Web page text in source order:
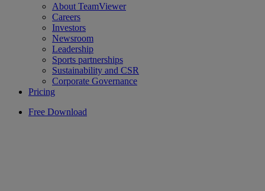
About TeamViewer
Careers
Investors
Newsroom
Leadership
Sports partnerships
Sustainability and CSR
Corporate Governance
Pricing
Free Download